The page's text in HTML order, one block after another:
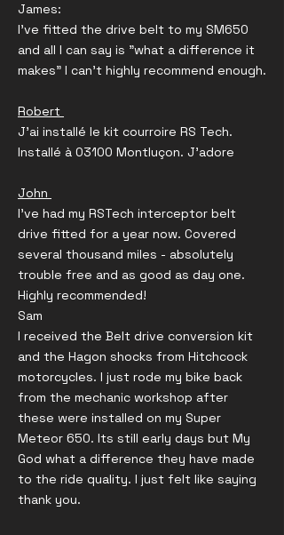
James:
I've fitted the drive belt to my SM650
and all I can say is "what a difference it
makes" I can't highly recommend enough.
Robert
J'ai installé le kit courroire RS Tech.
Installé à 03100 Montluçon. J'adore
John
I’ve had my RSTech interceptor belt
drive fitted for a year now. Covered
several thousand miles - absolutely
trouble free and as good as day one.
Highly recommended!
Sam
I received the Belt drive conversion kit
and the Hagon shocks from Hitchcock
motorcycles. I just rode my bike back
from the mechanic workshop after
these were installed on my Super
Meteor 650. Its still early days but My
God what a difference they have made
to the ride quality. I just felt like saying
thank you.